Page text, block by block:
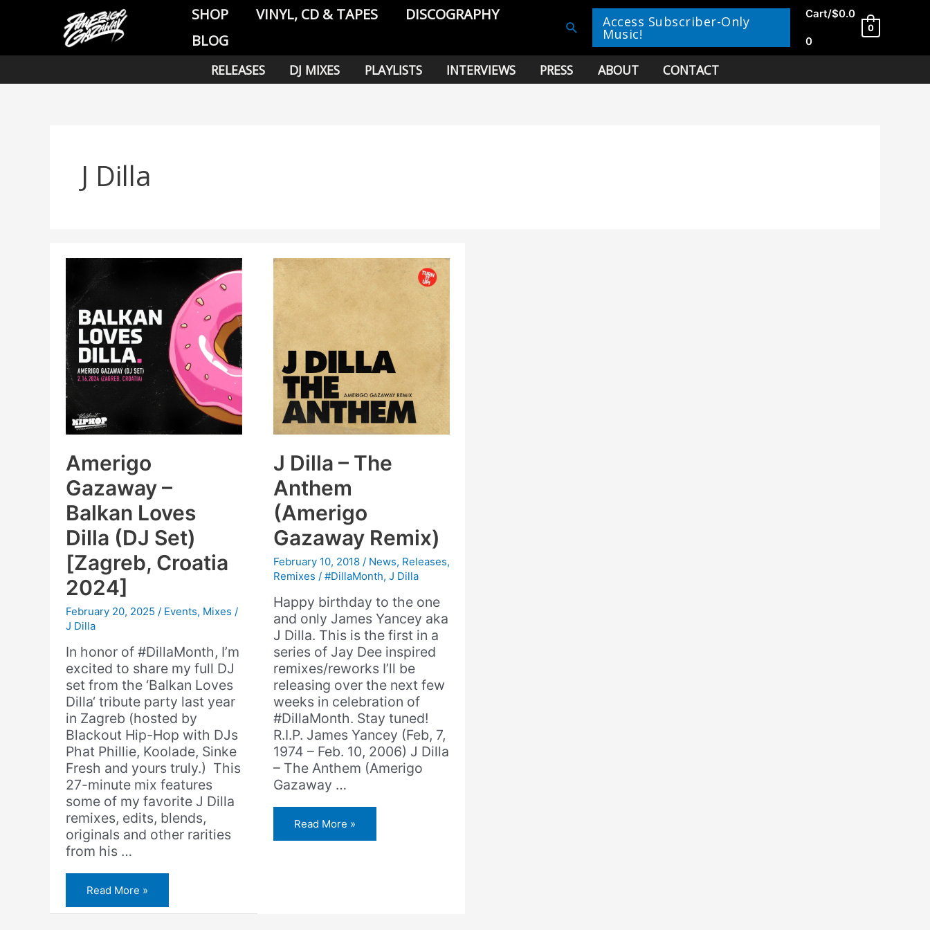
SHOP VINYL, CD & TAPES
DISCOGRAPHY
BLOG
SearchAccess Subscriber-Only
Music!
Cart/$0.0
0
0
RELEASES DJ MIXES PLAYLISTS INTERVIEWS PRESS ABOUT CONTACT
J Dilla
Amerigo
Gazaway –
Balkan Loves
Dilla (DJ Set)
[Zagreb, Croatia
2024]
February 20, 2025 / Events, Mixes /
J Dilla
In honor of #DillaMonth, I’m
excited to share my full DJ
set from the ‘Balkan Loves
Dilla‘ tribute party last year
in Zagreb (hosted by
Blackout Hip-Hop with DJs
Phat Phillie, Koolade, Sinke
Fresh and yours truly.) This
27-minute mix features
some of my favorite J Dilla
remixes, edits, blends,
originals and other rarities
from his …
Amerigo
Gazaway
–
Balkan
Read More »
J Dilla – The
Anthem
(Amerigo
Gazaway Remix)
February 10, 2018 / News, Releases,
Remixes / #DillaMonth, J Dilla
Happy birthday to the one
and only James Yancey aka
J Dilla. This is the first in a
series of Jay Dee inspired
remixes/reworks I’ll be
releasing over the next few
weeks in celebration of
#DillaMonth. Stay tuned!
R.I.P. James Yancey (Feb, 7,
1974 – Feb. 10, 2006) J Dilla
– The Anthem (Amerigo
Gazaway …
J
Dilla
–
Read More »